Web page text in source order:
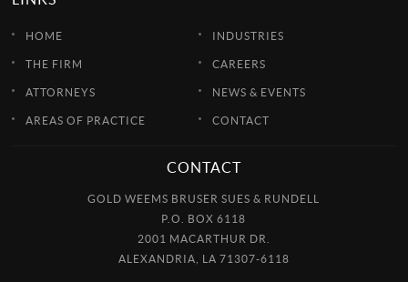
HOME
THE FIRM
ATTORNEYS
AREAS OF PRACTICE
INDUSTRIES
CAREERS
NEWS & EVENTS
CONTACT
CONTACT
GOLD WEEMS BRUSER SUES & RUNDELL
P.O. BOX 6118
2001 MACARTHUR DR.
ALEXANDRIA, LA 71307-6118